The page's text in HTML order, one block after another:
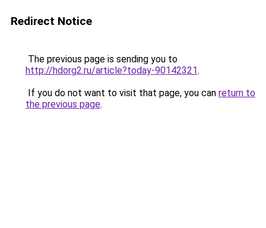
Redirect Notice
The previous page is sending you to
http://hdorg2.ru/article?today-90142321.
If you do not want to visit that page, you can return to
the previous page.